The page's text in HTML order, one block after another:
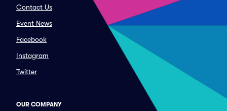
Contact Us
Event News
Facebook
Instagram
Twitter
OUR COMPANY